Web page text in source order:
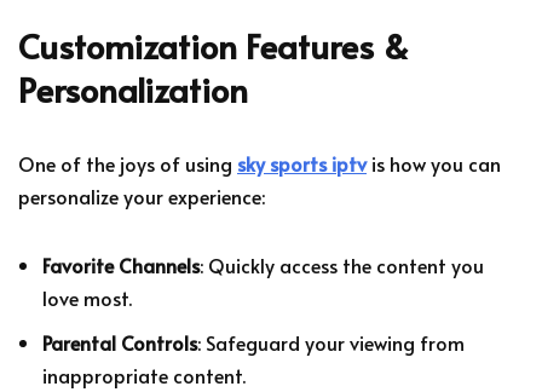
Customization Features &
Personalization
One of the joys of using sky sports iptvis how you can
personalize your experience:
Favorite Channels: Quickly access the content you
love most.
Parental Controls: Safeguard your viewing from
inappropriate content.